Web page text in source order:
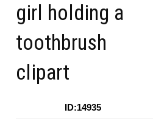
girl holding a
toothbrush
clipart
ID:14935